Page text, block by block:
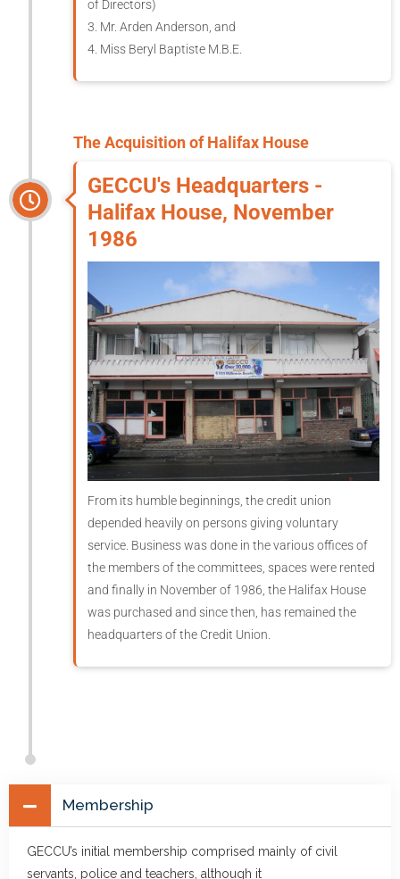
of Directors)
3. Mr. Arden Anderson, and
4. Miss Beryl Baptiste M.B.E.
The Acquisition of Halifax House
GECCU's Headquarters -
Halifax House, November
1986
From its humble beginnings, the credit union
depended heavily on persons giving voluntary
service. Business was done in the various offices of
the members of the committees, spaces were rented
and finally in November of 1986, the Halifax House
was purchased and since then, has remained the
headquarters of the Credit Union.
Membership
GECCU’s initial membership comprised mainly of civil
servants, police and teachers, although it